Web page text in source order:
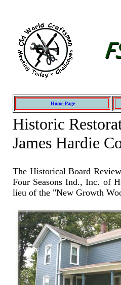
Home Page
Historic
James Hardie
The Historical Board
Four Seasons Ind., Inc. of
lieu of the "New Growth